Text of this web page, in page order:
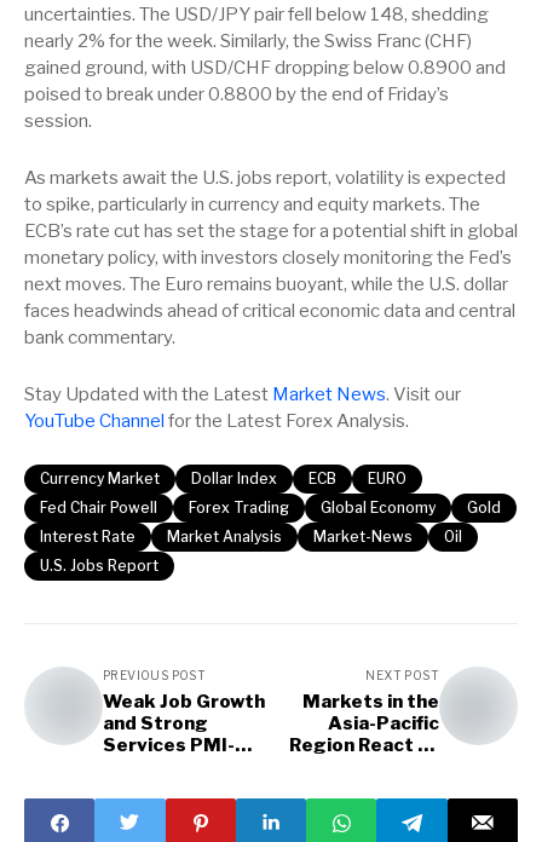
uncertainties. The USD/JPY pair fell below 148, shedding
nearly 2% for the week. Similarly, the Swiss Franc (CHF)
gained ground, with USD/CHF dropping below 0.8900 and
poised to break under 0.8800 by the end of Friday’s
session.
As markets await the U.S. jobs report, volatility is expected
to spike, particularly in currency and equity markets. The
ECB’s rate cut has set the stage for a potential shift in global
monetary policy, with investors closely monitoring the Fed’s
next moves. The Euro remains buoyant, while the U.S. dollar
faces headwinds ahead of critical economic data and central
bank commentary.
Stay Updated with the Latest Market News. Visit our
YouTube Channel for the Latest Forex Analysis.
Currency Market Dollar Index ECB
EURO
Fed Chair Powell
Forex Trading Global Economy
Gold
Interest Rate
Market Analysis Market-News
Oil
U.S. Jobs Report
PREVIOUS POST
Weak Job Growth
and Strong
Services PMI-
NEXT POST
Markets in the
Asia-Pacific
Region React to